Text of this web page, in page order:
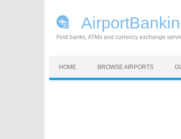
Find banks, ATMs and currency exchange
HOME BROWSE AIRPORTS